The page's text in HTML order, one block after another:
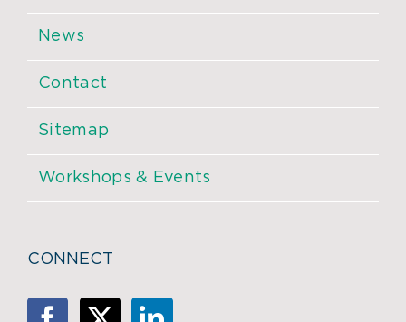
News
Contact
Sitemap
Workshops & Events
CONNECT